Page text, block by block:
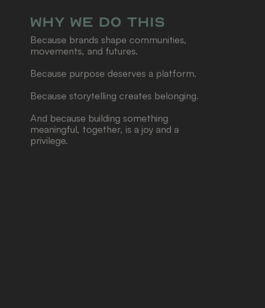
Because brands shape communities,
movements, and futures.
Because purpose deserves a platform.
Because storytelling creates belonging.
And because building something
meaningful, together, is a joy and a
privilege.
Why We Do This